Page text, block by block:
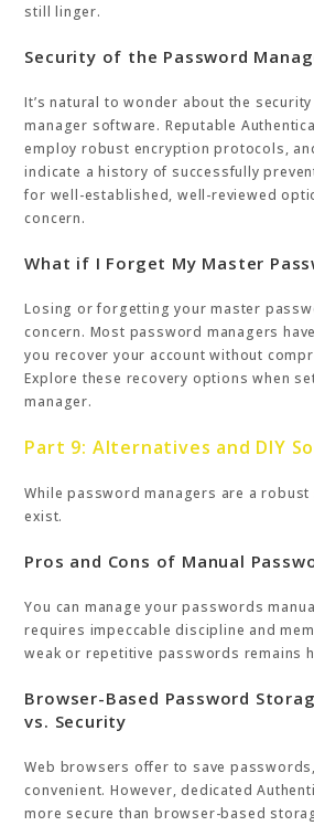
still linger.
Security of the Password
It’s natural to wonder about the
manager software. Reputable
employ robust encryption protocols,
indicate a history of successfully
for well-established, well-reviewed
concern.
What if I Forget My Master
Losing or forgetting your master
concern. Most password managers
you recover your account without
Explore these recovery options when
manager.
Part 9: Alternatives and DIY
While password managers are a
exist.
Pros and Cons of Manual
You can manage your passwords
requires impeccable discipline and
weak or repetitive passwords remains
Browser-Based Password
vs. Security
Web browsers offer to save
convenient. However, dedicated
more secure than browser-based